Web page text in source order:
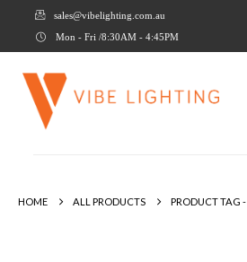
sales@vibelighting.com.au
Mon - Fri /8:30AM - 4:45PM
HOME ALL PRODUCTS PRODUCT TAG -